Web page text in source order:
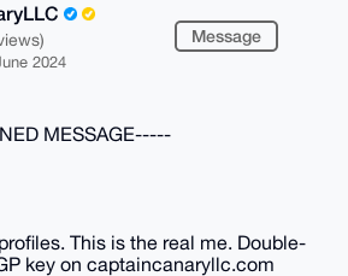
2024
Message
MESSAGE-----
This is the real me. Double-
key on captaincanaryllc.com